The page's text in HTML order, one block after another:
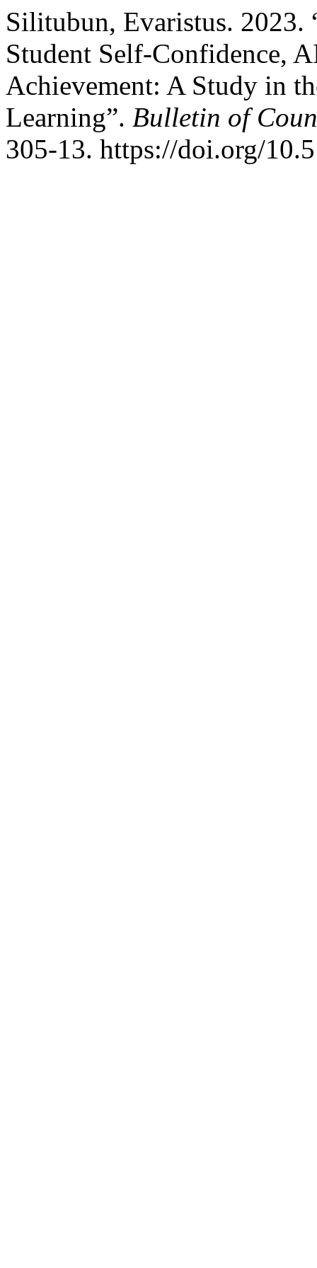
Silitubun, Evaristus. 2023.
Student Self-Confidence,
Achievement: A Study in
Learning”. Bulletin of
305-13. https://doi.org/